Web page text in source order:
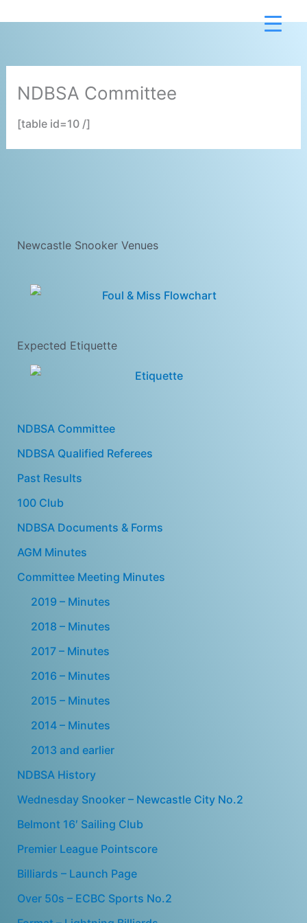
to
NDBSA Committee
[table id=10 /]
Newcastle Snooker Venues
Expected Etiquette
NDBSA Committee
NDBSA Qualified Referees
Past Results
100 Club
NDBSA Documents & Forms
AGM Minutes
Committee Meeting Minutes
2019 – Minutes
2018 – Minutes
2017 – Minutes
2016 – Minutes
2015 – Minutes
2014 – Minutes
2013 and earlier
NDBSA History
Wednesday Snooker – Newcastle City No.2
Belmont 16′ Sailing Club
Premier League Pointscore
Billiards – Launch Page
Over 50s – ECBC Sports No.2